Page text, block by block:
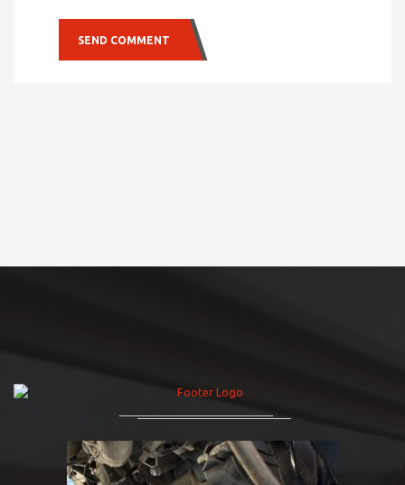
SEND COMMENT